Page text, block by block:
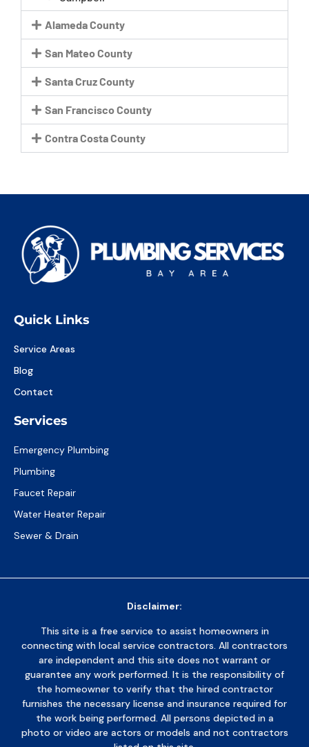
Alameda County
San Mateo County
Santa Cruz County
San Francisco County
Contra Costa County
Quick Links
Service Areas
Blog
Contact
Services
Emergency Plumbing
Plumbing
Faucet Repair
Water Heater Repair
Sewer & Drain
Disclaimer:
This site is a free service to assist homeowners in
connecting with local service contractors. All contractors
are independent and this site does not warrant or
guarantee any work performed. It is the responsibility of
the homeowner to verify that the hired contractor
furnishes the necessary license and insurance required for
the work being performed. All persons depicted in a
photo or video are actors or models and not contractors